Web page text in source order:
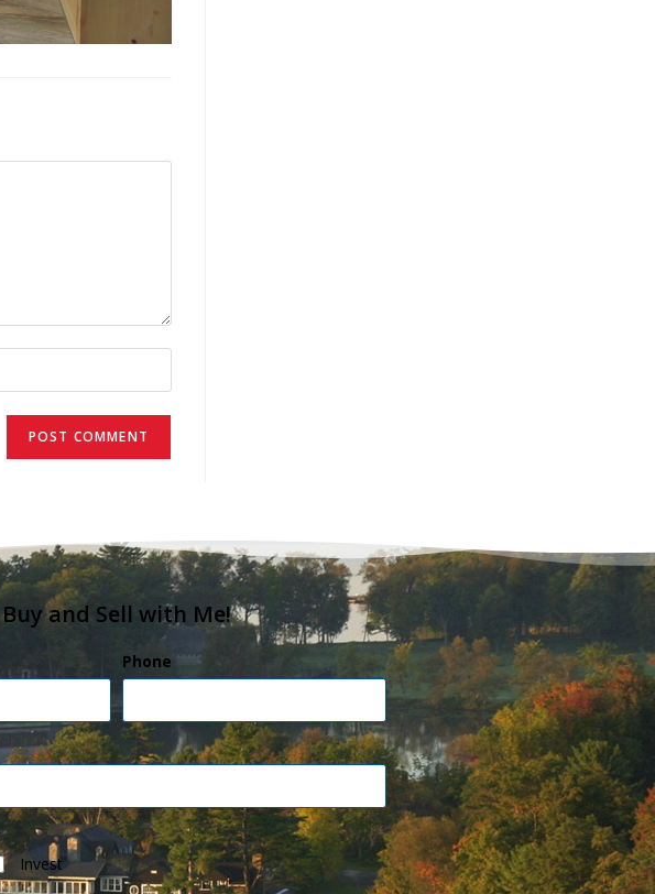
Buy and Sell with Me!
Phone
Invest